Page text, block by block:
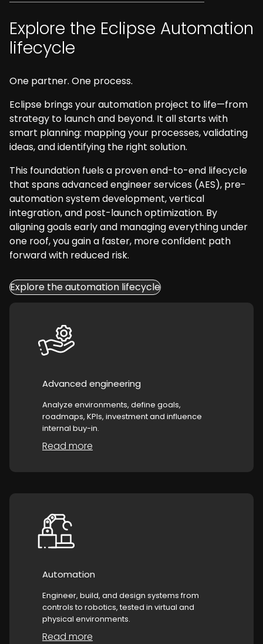
Explore the Eclipse Automation
lifecycle
One partner. One process.
Eclipse brings your automation project to life—from
strategy to launch and beyond. It all starts with
smart planning: mapping your processes, validating
ideas, and identifying the right solution.
This foundation fuels a proven end-to-end lifecycle
that spans advanced engineer services (AES), pre-
automation system development, vertical
integration, and post-launch optimization. By
aligning goals early and managing everything under
one roof, you gain a faster, more confident path
forward with reduced risk.
Explore the automation lifecycle
Advanced engineering
Analyze environments, define goals,
roadmaps, KPIs, investment and influence
internal buy-in.
Read more
Automation
Engineer, build, and design systems from
controls to robotics, tested in virtual and
physical environments.
Read more